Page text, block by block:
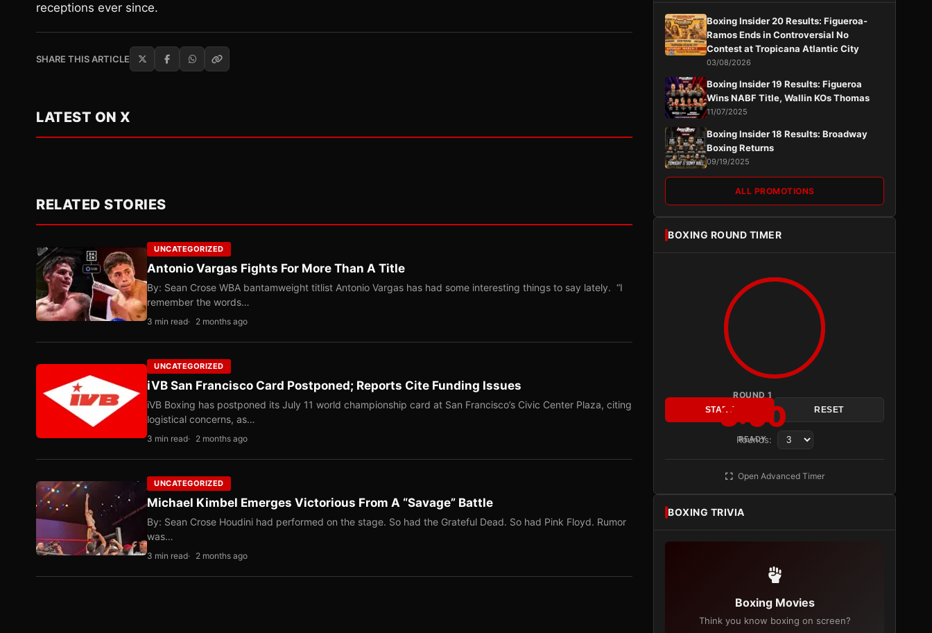
receptions ever since.
SHARE THIS ARTICLE
LATEST ON X
RELATED STORIES
UNCATEGORIZED
Antonio Vargas Fights For More Than A Title
By: Sean Crose WBA bantamweight titlist Antonio Vargas has had some interesting things to say lately. “I
remember the words…
3 min read 2 months ago
UNCATEGORIZED
iVB San Francisco Card Postponed; Reports Cite Funding Issues
iVB Boxing has postponed its July 11 world championship card at San Francisco’s Civic Center Plaza, citing
logistical concerns, as…
3 min read 2 months ago
UNCATEGORIZED
Michael Kimbel Emerges Victorious From A “Savage” Battle
By: Sean Crose Houdini had performed on the stage. So had the Grateful Dead. So had Pink Floyd. Rumor
was…
3 min read 2 months ago
Boxing Insider 20 Results: Figueroa-
Ramos Ends in Controversial No
Contest at Tropicana Atlantic City
03/08/2026
Boxing Insider 19 Results: Figueroa
Wins NABF Title, Wallin KOs Thomas
11/07/2025
Boxing Insider 18 Results: Broadway
Boxing Returns
09/19/2025
ALL PROMOTIONS
BOXING ROUND TIMER
ROUND 1
3:00
READY
START RESET
Rounds:
Open Advanced Timer
BOXING TRIVIA
Boxing Movies
Think you know boxing on screen?